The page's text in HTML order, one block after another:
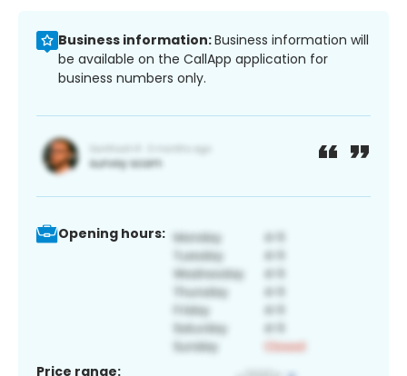
Business information:Business information will
be available on the CallApp application for
business numbers only.
Opening hours:
Price range: